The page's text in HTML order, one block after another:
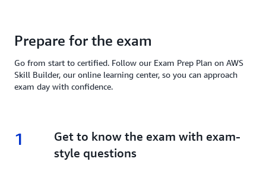
Prepare for the exam
Go from start to certified. Follow our Exam Prep Plan on AWS
Skill Builder, our online learning center, so you can approach
exam day with confidence.
1 1.
Get to know the exam with exam-
style questions